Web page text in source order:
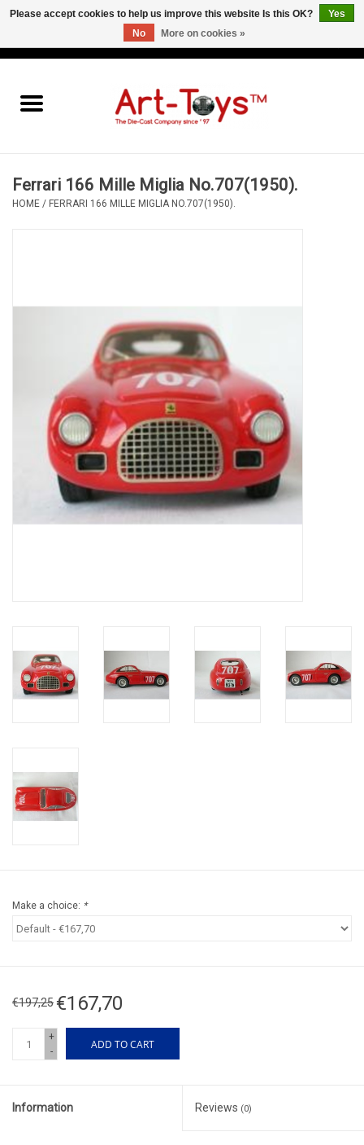
Ferrari 166 Mille Miglia No.707(1950).
HOME / FERRARI 166 MILLE MIGLIA NO.707(1950).
Make a choice: *
€197,25 €167,70
+
-
ADD TO CART
Information Reviews (0)
Please accept cookies to help us improve this website Is this OK?
Yes
No
More on cookies »